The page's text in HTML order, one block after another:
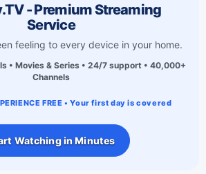
- Premium Streaming
Service
feeling to every device in your home.
• Movies & Series • 24/7 support • 40,000+
Channels
FREE • Your first day is covered
Watching in Minutes